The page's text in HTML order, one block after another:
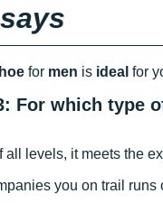
for men is ideal for
For which type
all levels, it meets the
you on trail runs